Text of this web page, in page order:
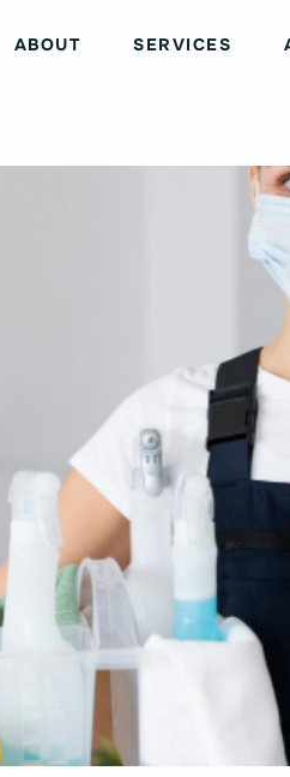
ABOUT SERVICES